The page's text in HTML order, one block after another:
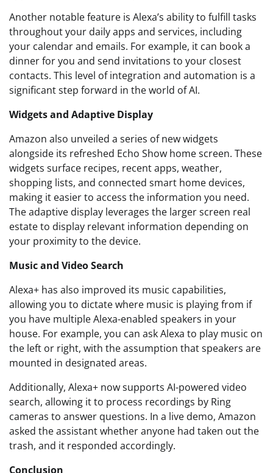
Another notable feature is Alexa’s ability to fulfill tasks
throughout your daily apps and services, including
your calendar and emails. For example, it can book a
dinner for you and send invitations to your closest
contacts. This level of integration and automation is a
significant step forward in the world of AI.
Widgets and Adaptive Display
Amazon also unveiled a series of new widgets
alongside its refreshed Echo Show home screen. These
widgets surface recipes, recent apps, weather,
shopping lists, and connected smart home devices,
making it easier to access the information you need.
The adaptive display leverages the larger screen real
estate to display relevant information depending on
your proximity to the device.
Music and Video Search
Alexa+ has also improved its music capabilities,
allowing you to dictate where music is playing from if
you have multiple Alexa-enabled speakers in your
house. For example, you can ask Alexa to play music on
the left or right, with the assumption that speakers are
mounted in designated areas.
Additionally, Alexa+ now supports AI-powered video
search, allowing it to process recordings by Ring
cameras to answer questions. In a live demo, Amazon
asked the assistant whether anyone had taken out the
trash, and it responded accordingly.
Conclusion